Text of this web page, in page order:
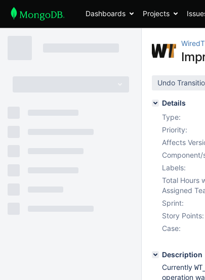
Dashboards Projects
Undo
Details
Type:
Priority:
Affects
Component/
Labels:
Total Hours
Assigned
Sprint:
Story Points:
Case:
Description
Currently
operation